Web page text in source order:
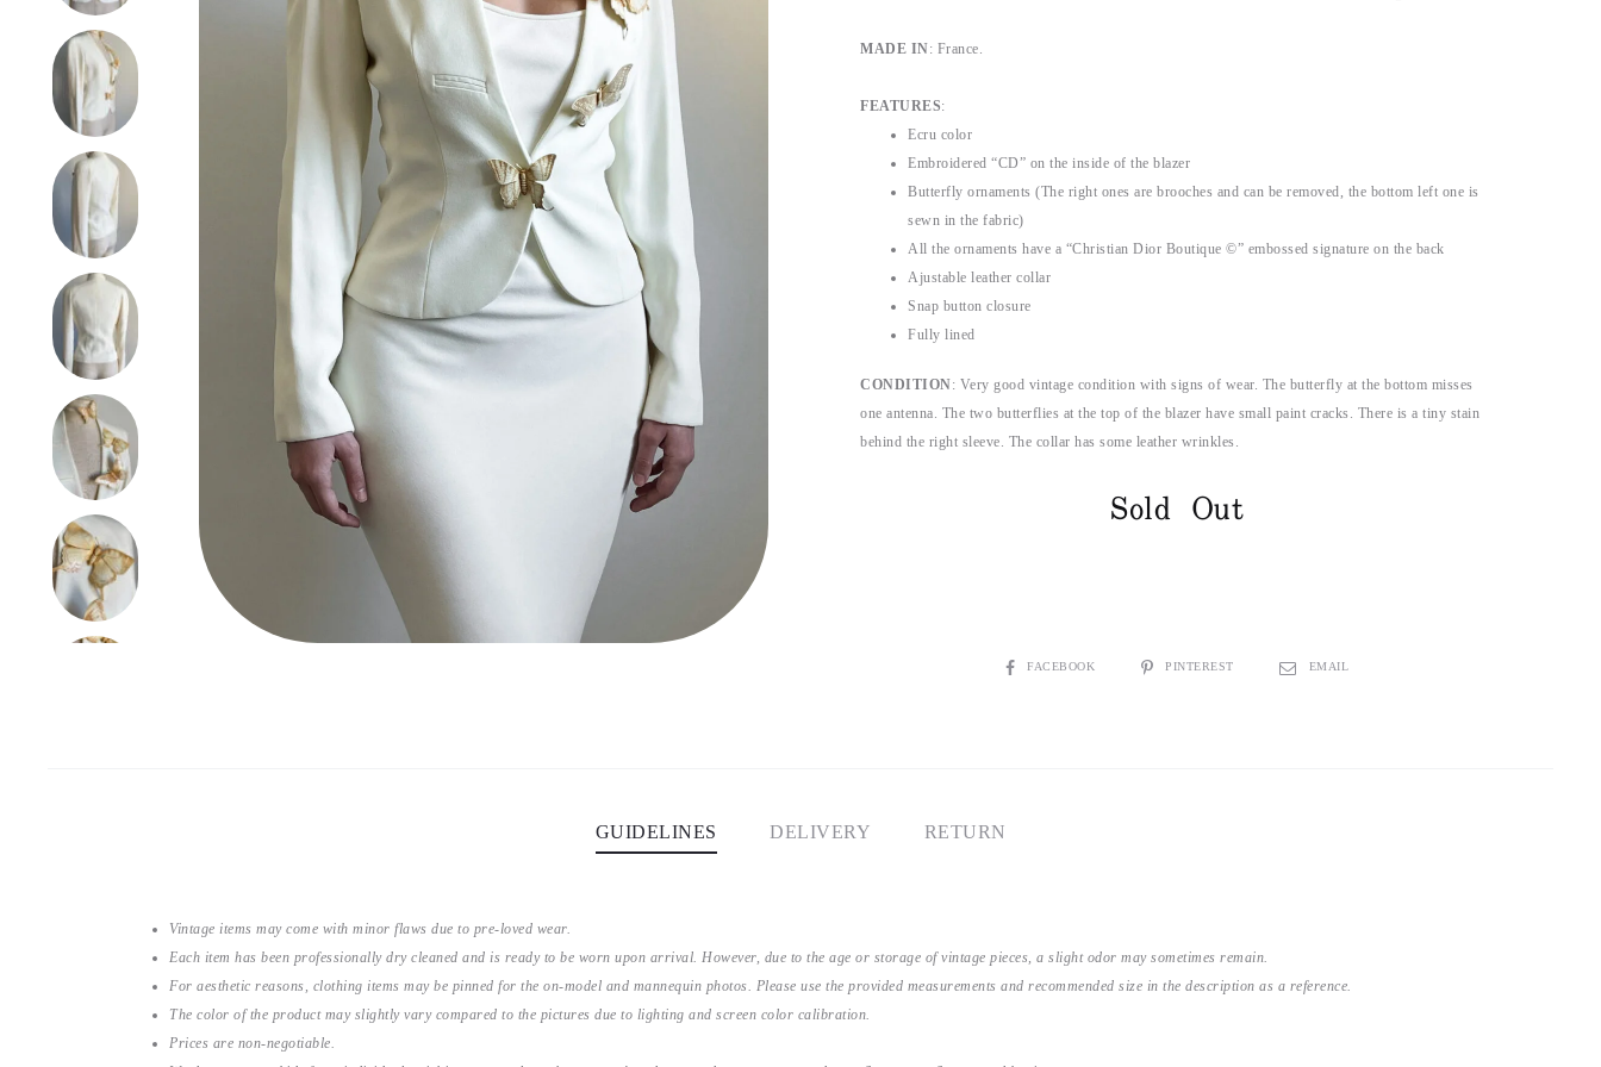
MADE IN: France.
FEATURES:
Ecru color
Embroidered “CD” on the inside of the blazer
Butterfly ornaments (The right ones are brooches and can be removed, the bottom left one is
sewn in the fabric)
All the ornaments have a “Christian Dior Boutique ©” embossed signature on the back
Ajustable leather collar
Snap button closure
Fully lined
CONDITION: Very good vintage condition with signs of wear. The butterfly at the bottom misses
one antenna. The two butterflies at the top of the blazer have small paint cracks. There is a tiny stain
behind the right sleeve. The collar has some leather wrinkles.
Sold Out
SHAREFACEBOOK PINTEREST EMAIL
GUIDELINES DELIVERY RETURN
Vintage items may come with minor flaws due to pre-loved wear.
Each item has been professionally dry cleaned and is ready to be worn upon arrival. However, due to the age or storage of vintage pieces, a slight odor may sometimes remain.
For aesthetic reasons, clothing items may be pinned for the on-model and mannequin photos. Please use the provided measurements and recommended size in the description as a reference.
The color of the product may slightly vary compared to the pictures due to lighting and screen color calibration.
Prices are non-negotiable.